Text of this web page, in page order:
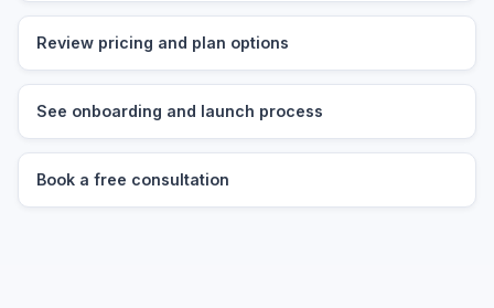
Review pricing and plan options
See onboarding and launch process
Book a free consultation